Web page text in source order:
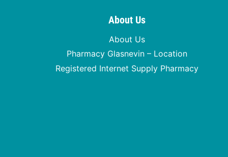
About Us
About Us
Pharmacy Glasnevin – Location
Registered Internet Supply Pharmacy